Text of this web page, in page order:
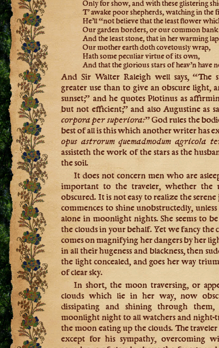
Only for show, and with these glistering
T’ awake poor shepherds, watching in the
He’ll “not believe that the least flower
Our garden borders, or our common
And the least stone, that in her warming lap
Our mother earth doth covetously wrap,
Hath some peculiar virtue of its own,
And that the glorious stars of heav’n have
And Sir Walter Raleigh well says, “The
greater use than to give an obscure light,
sunset;” and he quotes Plotinus as
but not efficient;” and also Augustine as
corpora per superiora:” God rules the
best of all is this which another writer has
opus astrorum quemadmodum agricola
assisteth the work of the stars as the
the soil.
It does not concern men who are
important to the traveler, whether the
obscured. It is not easy to realize the
commences to shine unobstructedly,
alone in moonlight nights. She seems to
the clouds in your behalf. Yet we fancy the
comes on magnifying her dangers by her
in all their hugeness and blackness, then
the light concealed, and goes her way
of clear sky.
In short, the moon traversing, or
clouds which lie in her way, now
dissipating and shining through
moonlight night to all watchers and night-
the moon eating up the clouds. The
except for his sympathy, overcoming